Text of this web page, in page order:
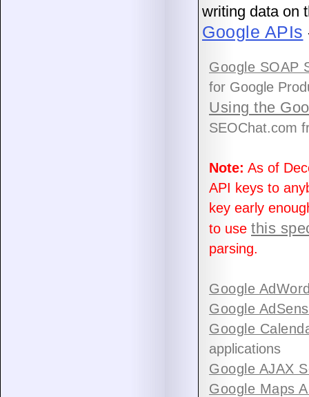
writing data on
Google APIs
Google SOAP
for Google
Using the
SEOChat.com
Note: As of
API keys to
key early
to use this
parsing.
Google
Google
Google
applications
Google AJAX
Google Maps